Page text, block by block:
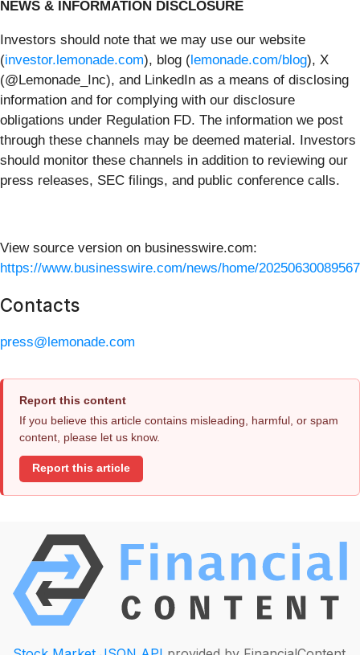
NEWS & INFORMATION DISCLOSURE
Investors should note that we may use our website
(investor.lemonade.com), blog (lemonade.com/blog), X
(@Lemonade_Inc), and LinkedIn as a means of disclosing
information and for complying with our disclosure
obligations under Regulation FD. The information we post
through these channels may be deemed material. Investors
should monitor these channels in addition to reviewing our
press releases, SEC filings, and public conference calls.
View source version on businesswire.com:
https://www.businesswire.com/news/home/
Contacts
press@lemonade.com
Report this content
If you believe this article contains misleading, harmful, or spam
content, please let us know.
Report this article